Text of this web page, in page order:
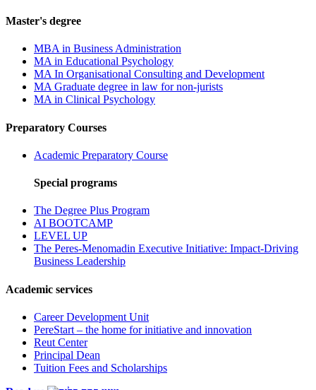
Master's degree
MBA in Business Administration
MA in Educational Psychology
MA In Organisational Consulting and Development
MA Graduate degree in law for non-jurists
MA in Clinical Psychology
Preparatory Courses
Academic Preparatory Course
Special programs
The Degree Plus Program
AI BOOTCAMP
LEVEL UP
The Peres-Menomadin Executive Initiative: Impact-Driving
Business Leadership
Academic services
Career Development Unit
PereStart – the home for initiative and innovation
Reut Center
Principal Dean
Tuition Fees and Scholarships